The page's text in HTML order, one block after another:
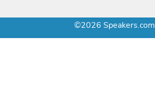
©2026 Speakers.com